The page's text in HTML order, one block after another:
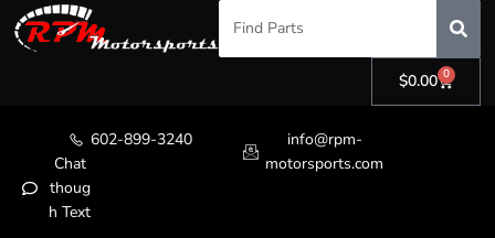
$0.00 0
602-899-3240
Chat
thoug
h Text
info@rpm-
motorsports.com